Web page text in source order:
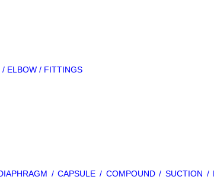
ELBOW / FITTINGS
/ CAPSULE / COMPOUND / SUCTION /